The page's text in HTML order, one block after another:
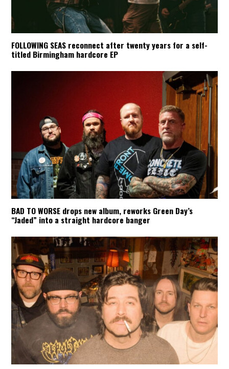
FOLLOWING SEAS reconnect after twenty years for a self-
titled Birmingham hardcore EP
BAD TO WORSE drops new album, reworks Green Day’s
“Jaded” into a straight hardcore banger